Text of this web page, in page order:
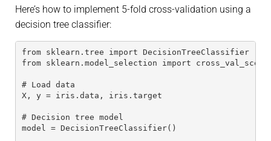
Here’s how to implement 5-fold cross-validation using a
decision tree classifier:
from sklearn.tree import DecisionTreeClassifier
from sklearn.model_selection import cross_val_score
# Load data
X, y = iris.data, iris.target
# Decision tree model
model = DecisionTreeClassifier()